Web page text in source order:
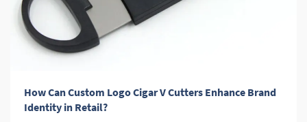
How Can Custom Logo Cigar V Cutters Enhance Brand
Identity in Retail?